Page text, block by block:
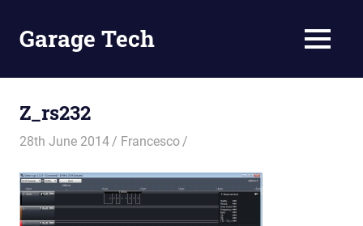
contentGarage Tech
tutorials
MENU
Z_rs232
28th June 2014 Francesco